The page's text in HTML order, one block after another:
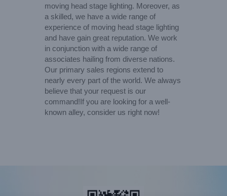
moving head stage lighting. Moreover, as
a skilled, we have a wide range of
experience of moving head stage lighting
and have gain great reputation. We work
in conjunction with a wide range of
associates hailing from diverse nations.
Our primary sales regions extend to
nearly every part of the world. We always
believe that your request is our
command!If you are looking for a well-
known alley, consider us right now!